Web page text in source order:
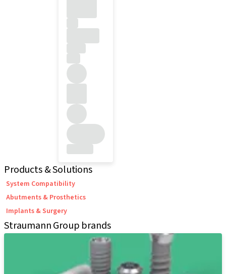
Products & Solutions
System Compatibility
Abutments & Prosthetics
Implants & Surgery
Straumann Group brands